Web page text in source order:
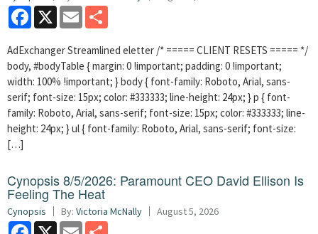
Facebook
X Email
AdExchanger Streamlined eletter /* ===== CLIENT RESETS ===== */
body, #bodyTable { margin: 0 !important; padding: 0 !important;
width: 100% !important; } body { font-family: Roboto, Arial, sans-
serif; font-size: 15px; color: #333333; line-height: 24px; } p { font-
family: Roboto, Arial, sans-serif; font-size: 15px; color: #333333; line-
height: 24px; } ul { font-family: Roboto, Arial, sans-serif; font-size:
[…]
Cynopsis 8/5/2026: Paramount CEO David Ellison Is
Feeling The Heat
Cynopsis By: Victoria McNally August 5, 2026
Facebook
X Email